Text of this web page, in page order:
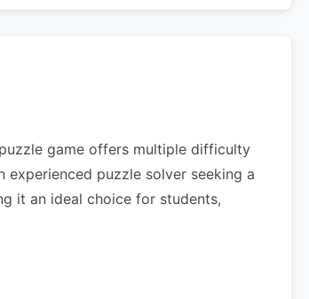
game offers multiple difficulty
puzzle solver seeking a
it an ideal choice for students,